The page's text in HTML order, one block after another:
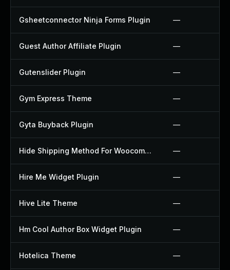
Gsheetconnector Ninja Forms Plugin —
Guest Author Affiliate Plugin —
Gutenslider Plugin —
Gym Express Theme —
Gyta Buyback Plugin —
Hide Shipping Method For Woocommerce Plugin —
Hire Me Widget Plugin —
Hive Lite Theme —
Hm Cool Author Box Widget Plugin —
Hotelica Theme —